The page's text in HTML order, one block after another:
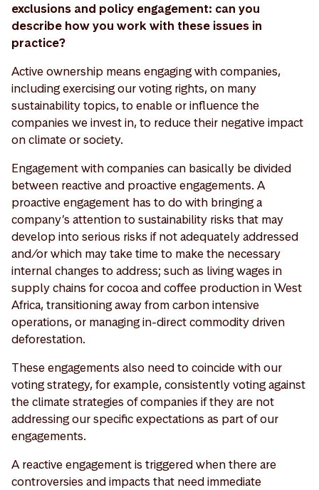
exclusions and policy engagement: can you
describe how you work with these issues in
practice?
Active ownership means engaging with companies,
including exercising our voting rights, on many
sustainability topics, to enable or influence the
companies we invest in, to reduce their negative impact
on climate or society.
Engagement with companies can basically be divided
between reactive and proactive engagements. A
proactive engagement has to do with bringing a
company’s attention to sustainability risks that may
develop into serious risks if not adequately addressed
and/or which may take time to make the necessary
internal changes to address; such as living wages in
supply chains for cocoa and coffee production in West
Africa, transitioning away from carbon intensive
operations, or managing in-direct commodity driven
deforestation.
These engagements also need to coincide with our
voting strategy, for example, consistently voting against
the climate strategies of companies if they are not
addressing our specific expectations as part of our
engagements.
A reactive engagement is triggered when there are
controversies and impacts that need immediate